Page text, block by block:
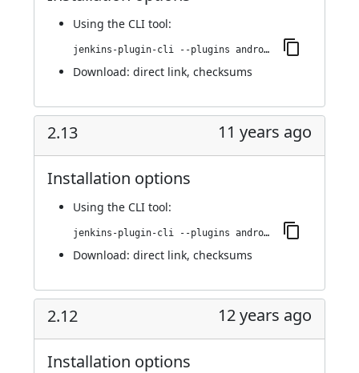
Using the CLI tool:
jenkins-plugin-cli --plugins android-emulator:2.13.1
Download: direct link, checksums
2.13 11 years ago
Installation options
Using the CLI tool:
jenkins-plugin-cli --plugins android-emulator:2.13
Download: direct link, checksums
2.12 12 years ago
Installation options